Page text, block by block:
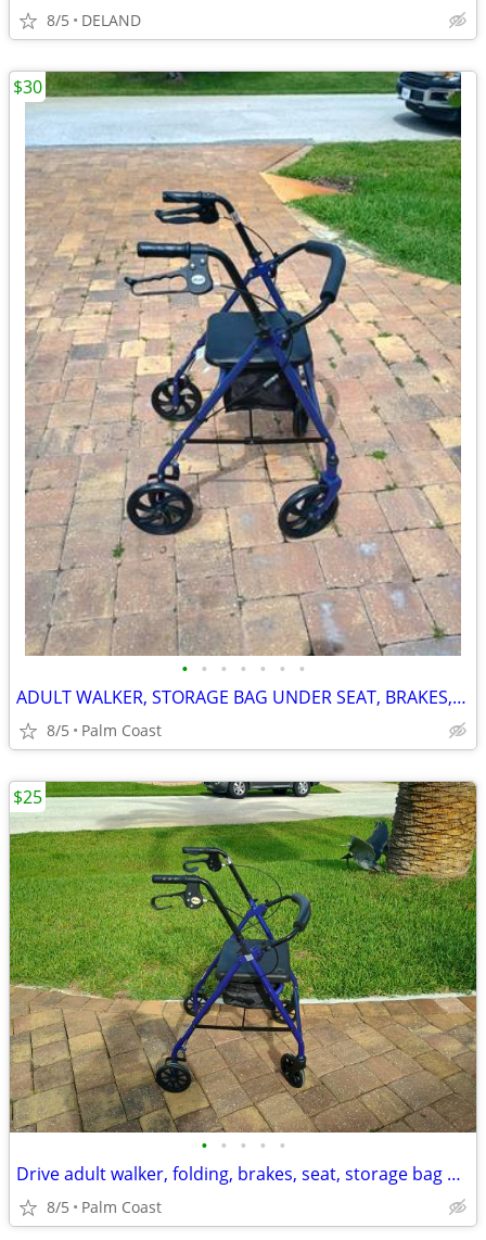
8/5 DELAND
• • • • • • •
ADULT WALKER, STORAGE BAG UNDER SEAT, BRAKES, FOLDING, LIKE NEW
8/5 Palm Coast
$30
• • • • •
Drive adult walker, folding, brakes, seat, storage bag underneath
8/5 Palm Coast
$25